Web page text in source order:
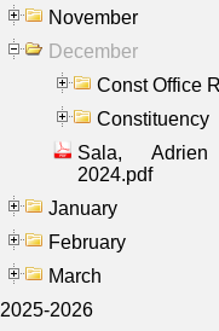
November
December
Const Office
Constituency
Sala,
2024.pdf
January
February
March
2025-2026